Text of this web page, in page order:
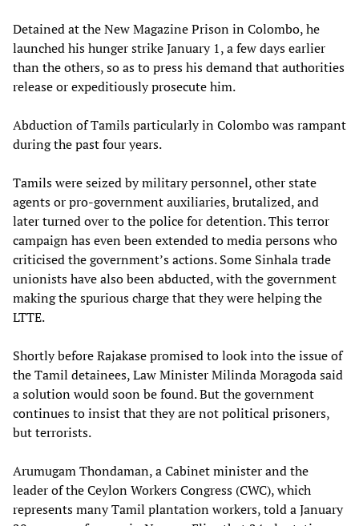
Detained at the New Magazine Prison in Colombo, he
launched his hunger strike January 1, a few days earlier
than the others, so as to press his demand that authorities
release or expeditiously prosecute him.
Abduction of Tamils particularly in Colombo was rampant
during the past four years.
Tamils were seized by military personnel, other state
agents or pro-government auxiliaries, brutalized, and
later turned over to the police for detention. This terror
campaign has even been extended to media persons who
criticised the government’s actions. Some Sinhala trade
unionists have also been abducted, with the government
making the spurious charge that they were helping the
LTTE.
Shortly before Rajakase promised to look into the issue of
the Tamil detainees, Law Minister Milinda Moragoda said
a solution would soon be found. But the government
continues to insist that they are not political prisoners,
but terrorists.
Arumugam Thondaman, a Cabinet minister and the
leader of the Ceylon Workers Congress (CWC), which
represents many Tamil plantation workers, told a January